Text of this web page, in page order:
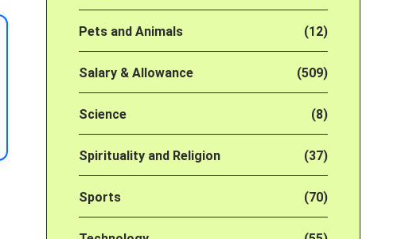
Pets and Animals (12)
Salary & Allowance (509)
Science (8)
Spirituality and Religion (37)
Sports (70)